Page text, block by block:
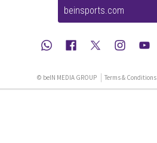
beinsports.com
© beIN MEDIA GROUP Terms & Conditions